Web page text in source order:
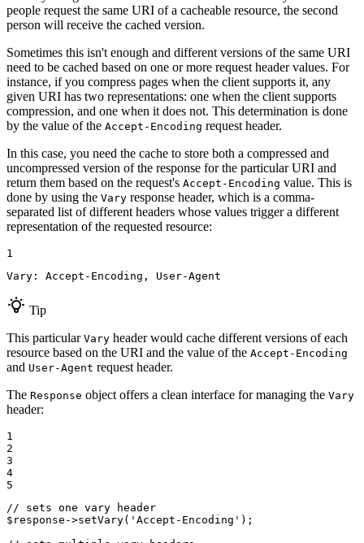
people request the same URI of a cacheable resource, the second
person will receive the cached version.
Sometimes this isn't enough and different versions of the same URI
need to be cached based on one or more request header values. For
instance, if you compress pages when the client supports it, any
given URI has two representations: one when the client supports
compression, and one when it does not. This determination is done
by the value of the Accept-Encoding request header.
In this case, you need the cache to store both a compressed and
uncompressed version of the response for the particular URI and
return them based on the request's Accept-Encoding value. This is
done by using the Vary response header, which is a comma-
separated list of different headers whose values trigger a different
representation of the requested resource:
1
Vary: Accept-Encoding, User-Agent
Tip
This particular Vary header would cache different versions of each
resource based on the URI and the value of the Accept-Encoding
and User-Agent request header.
The Response object offers a clean interface for managing the Vary
header:
1
2
3
4
5
// sets one vary header
$ response ->setVary( 'Accept-Encoding' );